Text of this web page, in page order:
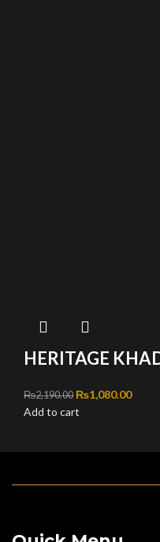
HERITAGE
₨2,190.00 Original price
₨1,080.00
Add to cart